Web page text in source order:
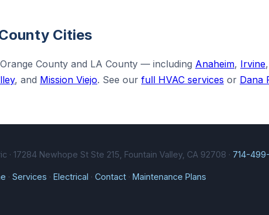
Cities
County and LA County — including Anaheim, Irvine,
, and Mission Viejo. See our full HVAC services or Dana
17284 Newhope St Ste 215, Fountain Valley, CA 92708 · 714-
· Services · Electrical · Contact· Maintenance Plans